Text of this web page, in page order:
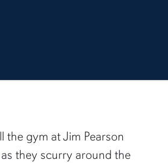
gym at Jim Pearson
they scurry around the